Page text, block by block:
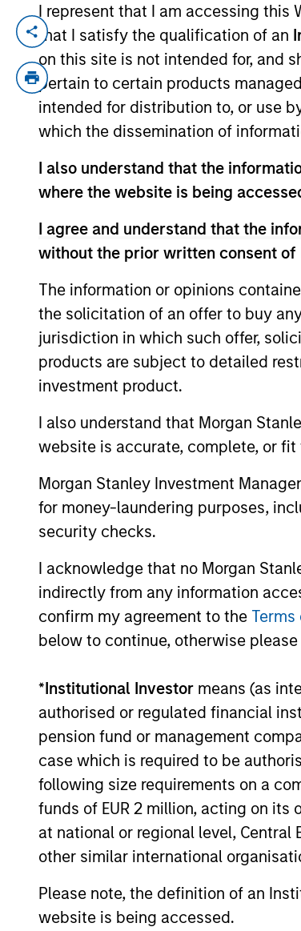
I represent that I am accessing this
that I satisfy the qualification of an
on this site is not intended for, and
pertain to certain products
intended for distribution to, or use
which the dissemination of
I also understand that the
where the website is being
I agree and understand that the
without the prior written consent of
The information or opinions
the solicitation of an offer to buy
jurisdiction in which such offer,
products are subject to detailed
investment product.
I also understand that Morgan
website is accurate, complete, or
Morgan Stanley Investment
for money-laundering purposes,
security checks.
I acknowledge that no Morgan
indirectly from any information
confirm my agreement to the Terms
below to continue, otherwise
*Institutional Investor means (as
authorised or regulated financial
pension fund or management
case which is required to be
following size requirements on a
funds of EUR 2 million, acting on
at national or regional level, Central
other similar international
Please note, the definition of an
website is being accessed.
Alastair Pang is an investor for
experience. Prior to his current
as a vice president at a private
London. Alastair received a
Honors and Distinction from
Global
Asia
Opportunity
Team Insights
ARTICLE
OPPORTUNITY NOW:
Autonomous Mobility
a compelling long-term growth
opportunity, supported by large
cost advantages, strong
improving unit economics. Learn
Global Opportunity has conviction
emerging theme.
17-JUL-2026
May not represent all Team